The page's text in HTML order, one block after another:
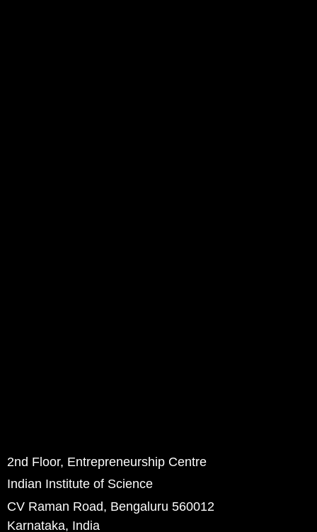
2nd Floor, Entrepreneurship Centre
Indian Institute of Science
CV Raman Road, Bengaluru 560012
Karnataka, India